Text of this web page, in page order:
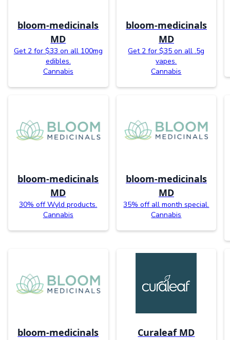
bloom-medicinals
MD
Get 2 for $33 on all 100mg
edibles.
Cannabis
bloom-medicinals
MD
Get 2 for $35 on all .5g
vapes.
Cannabis
bloom-medicinals
MD
30% off Wyld products.
Cannabis
bloom-medicinals
MD
35% off all month special.
Cannabis
bloom-medicinals
Curaleaf MD